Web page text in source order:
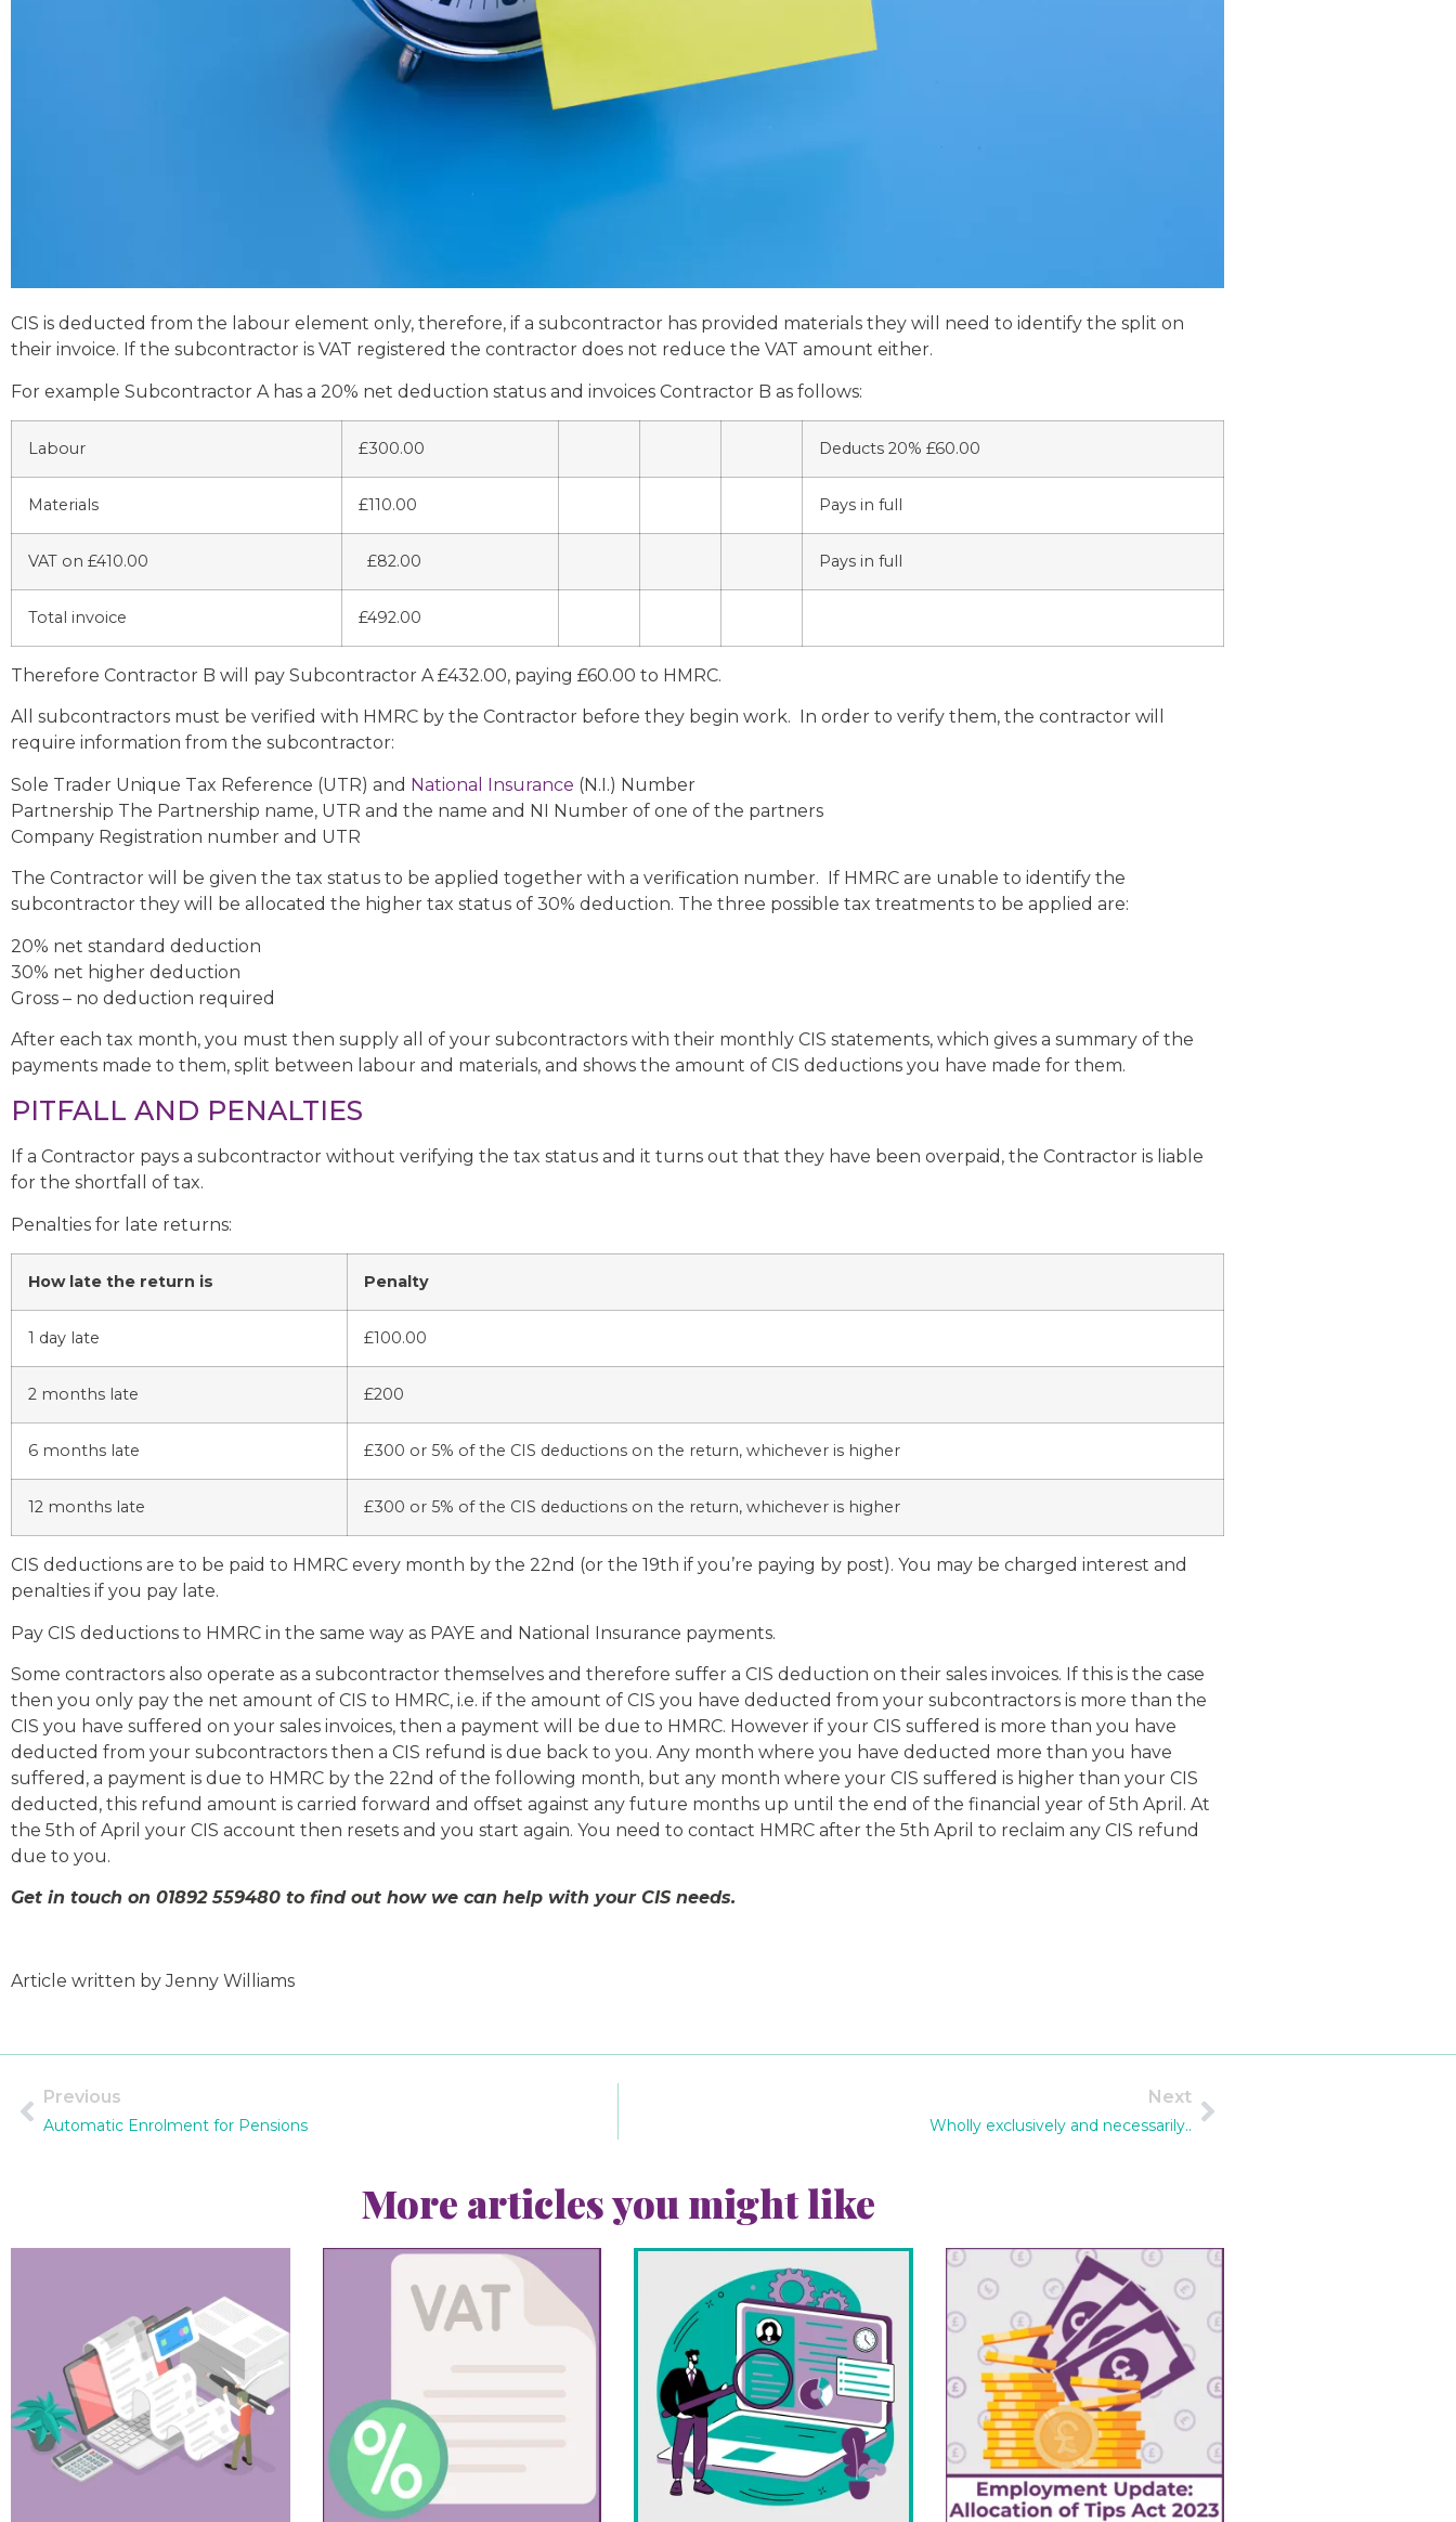
CIS is deducted from the labour element only, therefore, if a subcontractor has provided materials they will need to identify the split on
their invoice. If the subcontractor is VAT registered the contractor does not reduce the VAT amount either.
For example Subcontractor A has a 20% net deduction status and invoices Contractor B as follows:
Labour £300.00 Deducts 20% £60.00
Materials £110.00 Pays in full
VAT on £410.00 £82.00 Pays in full
Total invoice £492.00
Therefore Contractor B will pay Subcontractor A £432.00, paying £60.00 to HMRC.
All subcontractors must be verified with HMRC by the Contractor before they begin work. In order to verify them, the contractor will
require information from the subcontractor:
Sole Trader Unique Tax Reference (UTR) and National Insurance (N.I.) Number
Partnership The Partnership name, UTR and the name and NI Number of one of the partners
Company Registration number and UTR
The Contractor will be given the tax status to be applied together with a verification number. If HMRC are unable to identify the
subcontractor they will be allocated the higher tax status of 30% deduction. The three possible tax treatments to be applied are:
20% net standard deduction
30% net higher deduction
Gross – no deduction required
After each tax month, you must then supply all of your subcontractors with their monthly CIS statements, which gives a summary of the
payments made to them, split between labour and materials, and shows the amount of CIS deductions you have made for them.
PITFALL AND PENALTIES
If a Contractor pays a subcontractor without verifying the tax status and it turns out that they have been overpaid, the Contractor is liable
for the shortfall of tax.
Penalties for late returns:
How late the return is Penalty
1 day late £100.00
2 months late £200
6 months late £300 or 5% of the CIS deductions on the return, whichever is higher
12 months late £300 or 5% of the CIS deductions on the return, whichever is higher
CIS deductions are to be paid to HMRC every month by the 22nd (or the 19th if you’re paying by post). You may be charged interest and
penalties if you pay late.
Pay CIS deductions to HMRC in the same way as PAYE and National Insurance payments.
Some contractors also operate as a subcontractor themselves and therefore suffer a CIS deduction on their sales invoices. If this is the case
then you only pay the net amount of CIS to HMRC, i.e. if the amount of CIS you have deducted from your subcontractors is more than the
CIS you have suffered on your sales invoices, then a payment will be due to HMRC. However if your CIS suffered is more than you have
deducted from your subcontractors then a CIS refund is due back to you. Any month where you have deducted more than you have
suffered, a payment is due to HMRC by the 22nd of the following month, but any month where your CIS suffered is higher than your CIS
deducted, this refund amount is carried forward and offset against any future months up until the end of the financial year of 5th April. At
the 5th of April your CIS account then resets and you start again. You need to contact HMRC after the 5th April to reclaim any CIS refund
due to you.
Get in touch on 01892 559480 to find out how we can help with your CIS needs.
Article written by Jenny Williams
Previous
Automatic Enrolment for Pensions
Next
Wholly exclusively and necessarily..
More articles you might like